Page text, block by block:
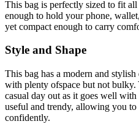
This bag is perfectly sized to fit all
enough to hold your phone,
yet compact enough to carry
Style and Shape
This bag has a modern and
with plenty ofspace but not
casual day out as it goes well
useful and trendy, allowing you
confidently.